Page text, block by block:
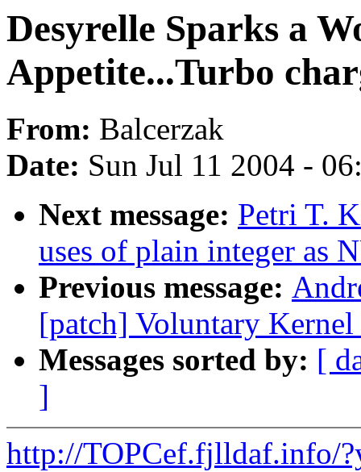
Desyrelle Sparks a
Appetite...Turbo
From: Balcerzak
Date: Sun Jul 11 2004 -
Next message: Petri T.
uses of plain integer as
Previous message:
[patch] Voluntary
Messages sorted by: [
]
http://TOPCef.fjlldaf.info/